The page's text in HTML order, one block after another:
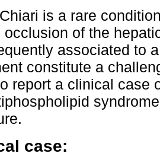
is a rare
occlusion of the
associated to
constitute a
report a clinical case
case: